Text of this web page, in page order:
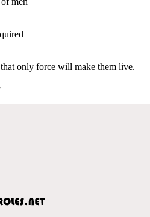
only force will make them live.